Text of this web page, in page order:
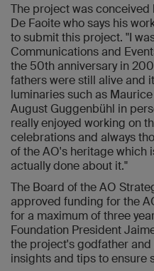
The project was
De Faoite who says his
to submit this project. "I
Communications and
the 50th anniversary in
fathers were still alive and
luminaries such as
August Guggenbühl in
really enjoyed working on
celebrations and always
of the AO's heritage which
actually done about it."
The Board of the AO
approved funding for the
for a maximum of three
Foundation President
the project's godfather
insights and tips to ensure